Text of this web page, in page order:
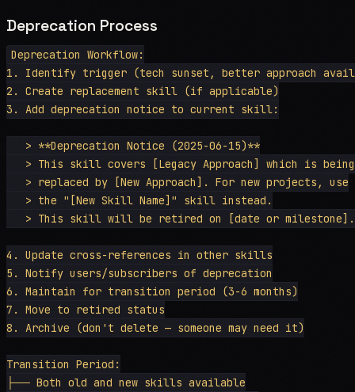
Deprecation Process
Deprecation Workflow:
1. Identify trigger (tech sunset, better approach
2. Create replacement skill (if applicable)
3. Add deprecation notice to current skill:
   > **Deprecation Notice (2025-06-15)**
   > This skill covers [Legacy Approach] which is being
   > replaced by [New Approach]. For new projects, use
   > the "[New Skill Name]" skill instead.
   > This skill will be retired on [date or milestone].
4. Update cross-references in other skills
5. Notify users/subscribers of deprecation
6. Maintain for transition period (3-6 months)
7. Move to retired status
8. Archive (don't delete — someone may need it)
Transition Period:
├── Both old and new skills available